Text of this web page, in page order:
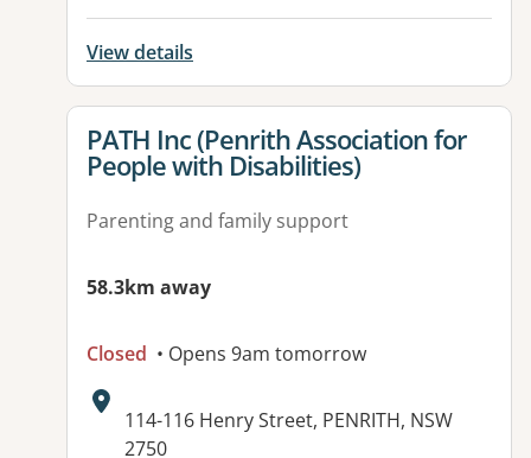
View details
View details for
PATH Inc (Penrith Association for
People with Disabilities)
Parenting and family support
58.3km away
Closed • Opens 9am tomorrow
Address:
114-116 Henry Street, PENRITH, NSW
2750